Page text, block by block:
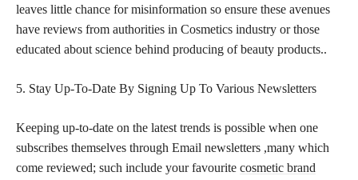
leaves little chance for misinformation so ensure these avenues
have reviews from authorities in Cosmetics industry or those
educated about science behind producing of beauty products..
5. Stay Up-To-Date By Signing Up To Various Newsletters
Keeping up-to-date on the latest trends is possible when one
subscribes themselves through Email newsletters ,many which
come reviewed; such include your favourite cosmetic brand